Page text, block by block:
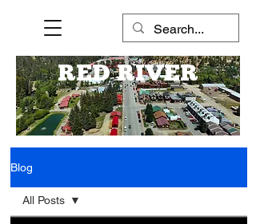
RED RIVER
Blog
All Posts